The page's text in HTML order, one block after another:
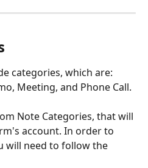
categories, which are:
Meeting, and Phone Call.
Note Categories, that will
account. In order to
will need to follow the